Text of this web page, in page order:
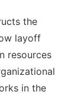
the
layoff
resources
in the